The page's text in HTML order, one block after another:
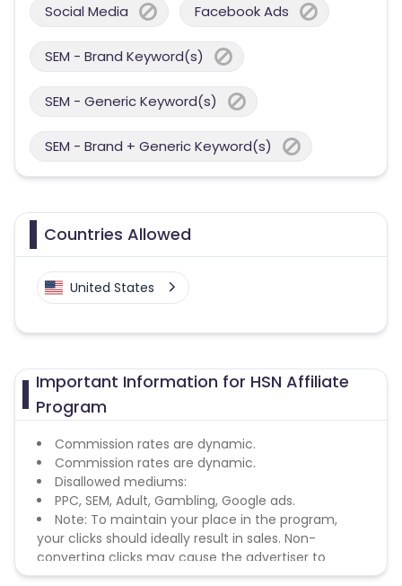
Social Media Facebook Ads
SEM - Brand Keyword(s)
SEM - Generic Keyword(s)
SEM - Brand + Generic Keyword(s)
Countries Allowed
United States
Important Information for HSN Affiliate
Program
Commission rates are dynamic.
Commission rates are dynamic.
Disallowed mediums:
PPC, SEM, Adult, Gambling, Google ads.
Note: To maintain your place in the program,
your clicks should ideally result in sales. Non-
converting clicks may cause the advertiser to
remove you from the program.